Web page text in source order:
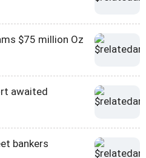
$75 million Oz
awaited
bankers